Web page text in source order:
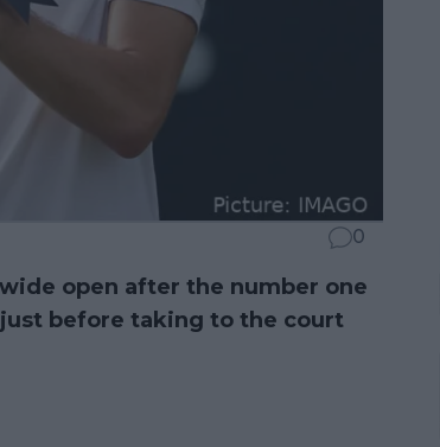
0
open after the number one
before taking to the court